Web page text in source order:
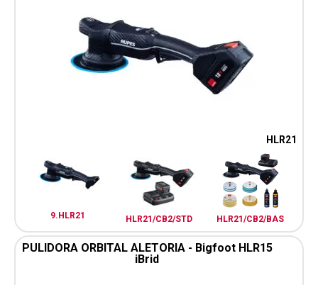
HLR21
9.HLR21 HLR21/CB2/STD HLR21/CB2/BAS
PULIDORA ORBITAL ALETORIA - Bigfoot HLR15
iBrid